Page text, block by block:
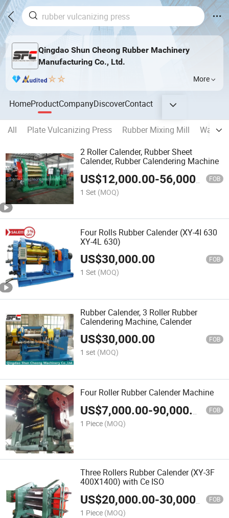
Qingdao Shun Cheong Rubber Machinery
Manufacturing Co., Ltd.
More
HomeProductCompanyDiscoverContact
All Plate Vulcanizing Press Rubber Mixing Mill
Waste
2 Roller Calender, Rubber Sheet
Calender, Rubber Calendering Machine
US$12,000.00-56,000.00 FOB
1 Set (MOQ)
Four Rolls Rubber Calender (XY-4I 630
XY-4L 630)
US$30,000.00 FOB
1 Set (MOQ)
Rubber Calender, 3 Roller Rubber
Calendering Machine, Calender
US$30,000.00 FOB
1 set (MOQ)
Four Roller Rubber Calender Machine
US$7,000.00-90,000.00 FOB
1 Piece (MOQ)
Three Rollers Rubber Calender (XY-3F
400X1400) with Ce ISO
US$20,000.00-30,000.00 FOB
1 Piece (MOQ)